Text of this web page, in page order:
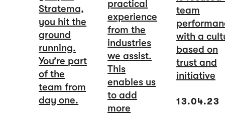
Stratema,
you hit the
ground
running.
You’re part
of the
team from
day one.
practical
experience
from the
industries
we assist.
This
enables us
to add
more
team
with a
based on
trust and
initiative
13.04.23